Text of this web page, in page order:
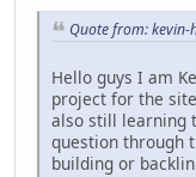
Quote from: kevin-
Hello guys I am
project for the
also still learning
question through
building or